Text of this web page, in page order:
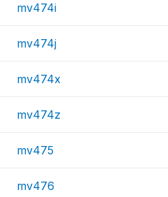
mv474i
mv474j
mv474x
mv474z
mv475
mv476